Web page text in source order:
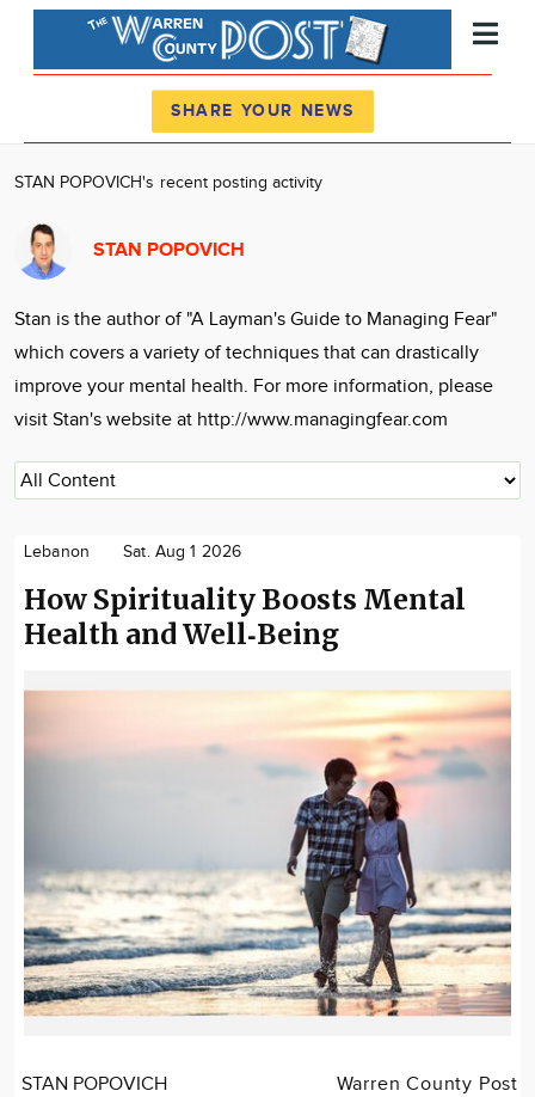
News
Community
Advertise
About
SHARE YOUR NEWS
STAN POPOVICH's recent posting activity
STAN POPOVICH
Stan is the author of "A Layman's Guide to Managing Fear"
which covers a variety of techniques that can drastically
improve your mental health. For more information, please
visit Stan's website at http://www.managingfear.com
Lebanon Sat. Aug 1 2026
How Spirituality Boosts Mental
Health and Well‑Being
STAN POPOVICH Warren County Post